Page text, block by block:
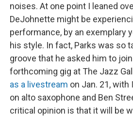
noises. At one point I leaned
DeJohnette might be
performance, by an exemplary
his style. In fact, Parks was so
groove that he asked him to
forthcoming gig at The Jazz
as a livestream on Jan. 21,
on alto saxophone and Ben
critical opinion is that it will be